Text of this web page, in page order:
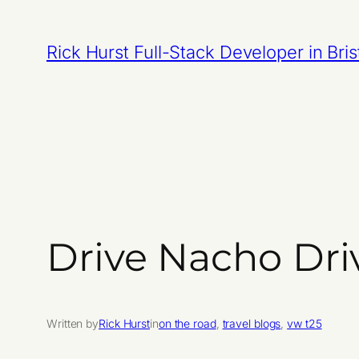
content
Rick Hurst Full-Stack Developer in
Drive Nacho
Written byRick Hurstinon the road, travel blogs , vw t25